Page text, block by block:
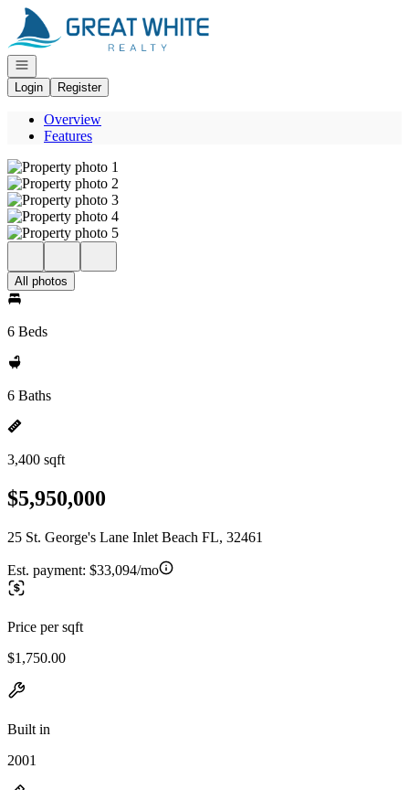
Go to: Homepage
Open navigation
Login
Register
Overview
Features
All photos
6 Beds
6 Baths
3,400 sqft
$5,950,000
25 St. George's Lane Inlet Beach FL, 32461
Est. payment: $33,094/mo
Price per sqft
$1,750.00
Built in
2001